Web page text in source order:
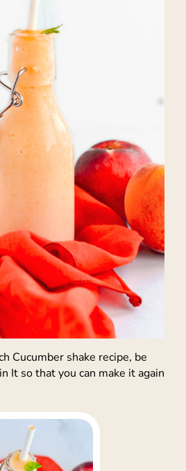
Cucumber shake recipe, be
It so that you can make it again